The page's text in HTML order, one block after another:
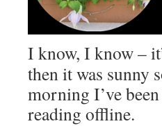
I know, I know –
then it was sunny
morning I’ve
reading offline.